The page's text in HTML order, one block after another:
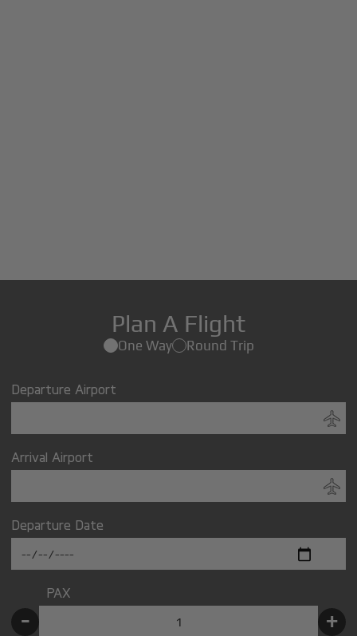
Plan A Flight
One Way Round Trip
Departure Airport
Arrival Airport
Departure Date
PAX
- +